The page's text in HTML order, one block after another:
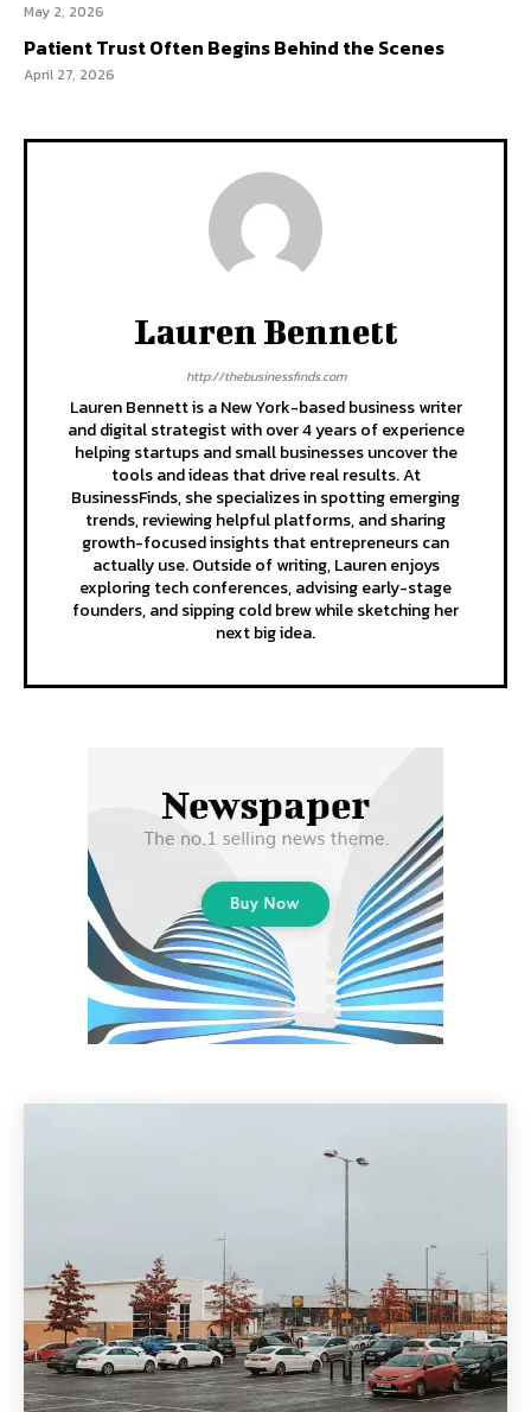
May 2, 2026
Patient Trust Often Begins Behind the Scenes
April 27, 2026
Lauren Bennett
http://thebusinessfinds.com
Lauren Bennett is a New York-based business writer
and digital strategist with over 4 years of experience
helping startups and small businesses uncover the
tools and ideas that drive real results. At
BusinessFinds, she specializes in spotting emerging
trends, reviewing helpful platforms, and sharing
growth-focused insights that entrepreneurs can
actually use. Outside of writing, Lauren enjoys
exploring tech conferences, advising early-stage
founders, and sipping cold brew while sketching her
next big idea.